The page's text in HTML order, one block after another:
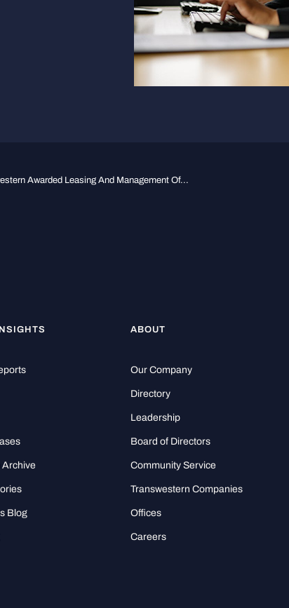
Awarded Leasing And Management Of...
Archive
Blog
ABOUT
Our Company
Directory
Leadership
Board of Directors
Community Service
Transwestern Companies
Offices
Careers